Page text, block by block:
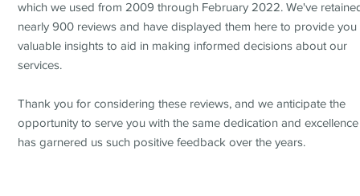
which we used from 2009 through February 2022. We've
nearly 900 reviews and have displayed them here to provide you
valuable insights to aid in making informed decisions about our
services.
Thank you for considering these reviews, and we anticipate the
opportunity to serve you with the same dedication and
has garnered us such positive feedback over the years.